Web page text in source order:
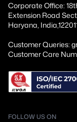
Corporate Office:
Extension Road
Haryana,
Customer Queries:
Customer Care
FOLLOW US ON